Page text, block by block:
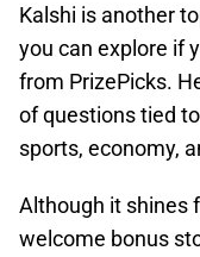
Kalshi is another
you can explore if
from PrizePicks.
of questions tied
sports, economy,
Although it shines
welcome bonus